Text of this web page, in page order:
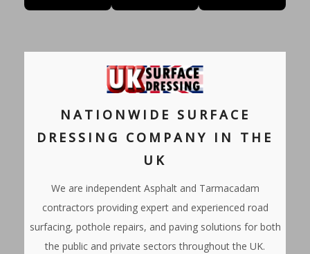
NATIONWIDE SURFACE
DRESSING COMPANY IN THE
UK
We are independent Asphalt and Tarmacadam
contractors providing expert and experienced road
surfacing, pothole repairs, and paving solutions for both
the public and private sectors throughout the UK.